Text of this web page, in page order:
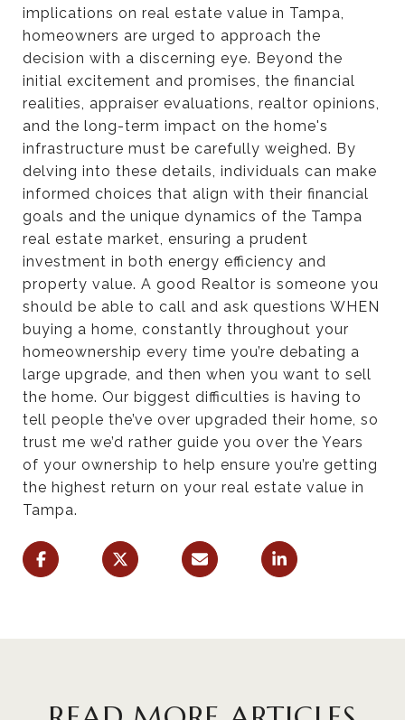
implications on real estate value in Tampa,
homeowners are urged to approach the
decision with a discerning eye. Beyond the
initial excitement and promises, the financial
realities, appraiser evaluations, realtor opinions,
and the long-term impact on the home's
infrastructure must be carefully weighed. By
delving into these details, individuals can make
informed choices that align with their financial
goals and the unique dynamics of the Tampa
real estate market, ensuring a prudent
investment in both energy efficiency and
property value. A good Realtor is someone you
should be able to call and ask questions WHEN
buying a home, constantly throughout your
homeownership every time you’re debating a
large upgrade, and then when you want to sell
the home. Our biggest difficulties is having to
tell people the’ve over upgraded their home, so
trust me we’d rather guide you over the Years
of your ownership to help ensure you’re getting
the highest return on your real estate value in
Tampa.